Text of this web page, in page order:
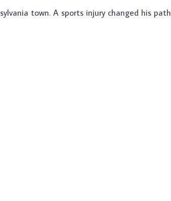
town. A sports injury changed his path